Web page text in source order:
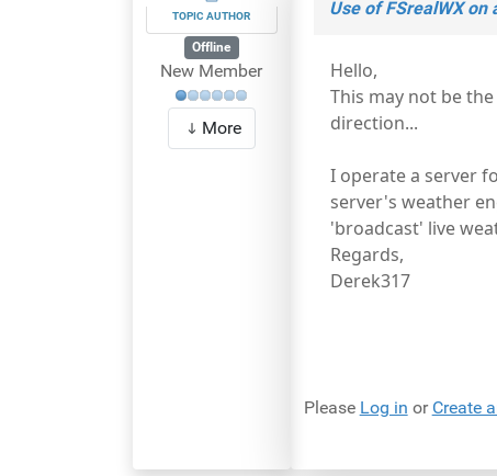
TOPIC AUTHOR
Offline
New Member
More
Use of FSrealWX on
Hello,
This may not be
direction...
I operate a server
server's weather
'broadcast' live
Regards,
Derek317
Please Log in or Create